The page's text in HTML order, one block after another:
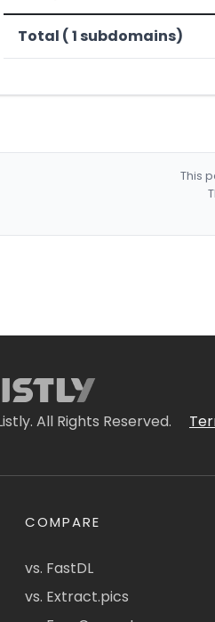
Total ( 1 subdomains)
This
All Rights Reserved.
COMPARE
vs. FastDL
vs. Extract.pics